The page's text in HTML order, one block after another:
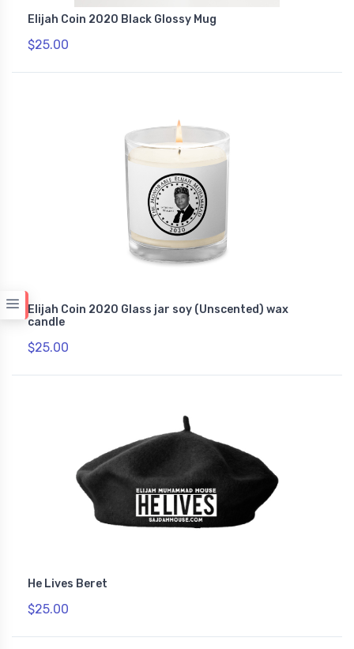
Elijah Coin 2020 Black Glossy Mug
$25.00
Elijah Coin 2020 Glass jar soy (Unscented) wax
candle
$25.00
He Lives Beret
$25.00